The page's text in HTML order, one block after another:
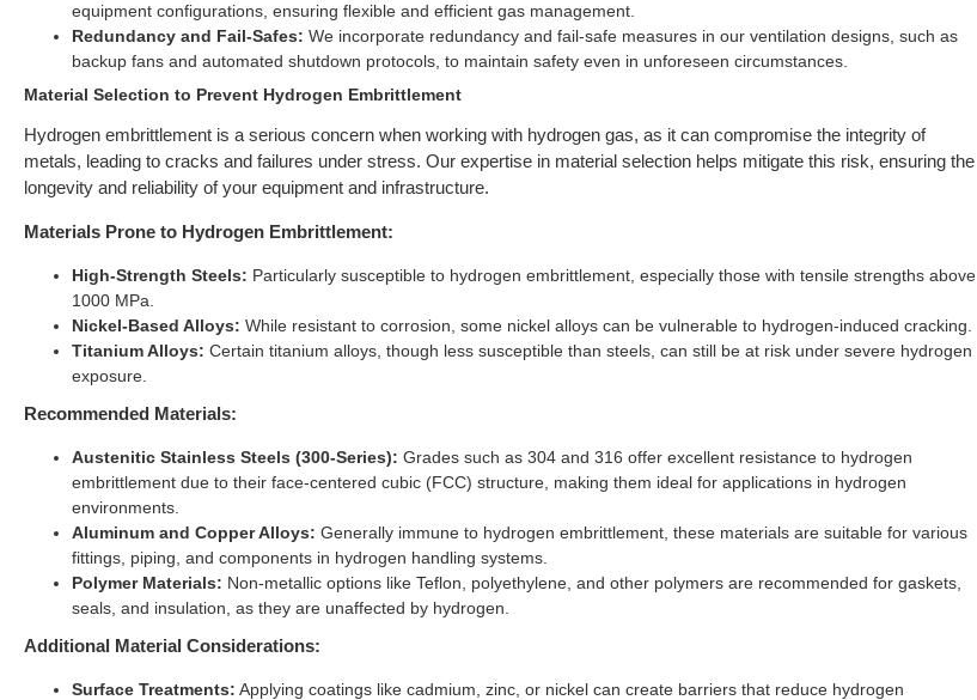
equipment configurations, ensuring flexible and efficient gas management.
Redundancy and Fail-Safes: We incorporate redundancy and fail-safe measures in our ventilation designs, such as
backup fans and automated shutdown protocols, to maintain safety even in unforeseen circumstances.
Material Selection to Prevent Hydrogen Embrittlement
Hydrogen embrittlement is a serious concern when working with hydrogen gas, as it can compromise the integrity of
metals, leading to cracks and failures under stress. Our expertise in material selection helps mitigate this risk, ensuring the
longevity and reliability of your equipment and infrastructure.
Materials Prone to Hydrogen Embrittlement:
High-Strength Steels: Particularly susceptible to hydrogen embrittlement, especially those with tensile strengths above
1000 MPa.
Nickel-Based Alloys: While resistant to corrosion, some nickel alloys can be vulnerable to hydrogen-induced cracking.
Titanium Alloys: Certain titanium alloys, though less susceptible than steels, can still be at risk under severe hydrogen
exposure.
Recommended Materials:
Austenitic Stainless Steels (300-Series): Grades such as 304 and 316 offer excellent resistance to hydrogen
embrittlement due to their face-centered cubic (FCC) structure, making them ideal for applications in hydrogen
environments.
Aluminum and Copper Alloys: Generally immune to hydrogen embrittlement, these materials are suitable for various
fittings, piping, and components in hydrogen handling systems.
Polymer Materials: Non-metallic options like Teflon, polyethylene, and other polymers are recommended for gaskets,
seals, and insulation, as they are unaffected by hydrogen.
Additional Material Considerations:
Surface Treatments: Applying coatings like cadmium, zinc, or nickel can create barriers that reduce hydrogen